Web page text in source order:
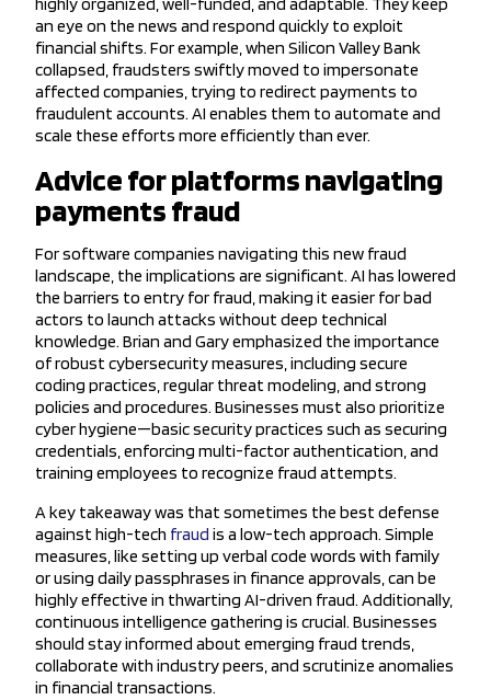
an eye on the news and respond quickly to exploit
financial shifts. For example, when Silicon Valley Bank
collapsed, fraudsters swiftly moved to impersonate
affected companies, trying to redirect payments to
fraudulent accounts. AI enables them to automate and
scale these efforts more efficiently than ever.
Advice for platforms navigating
payments fraud
For software companies navigating this new fraud
landscape, the implications are significant. AI has lowered
the barriers to entry for fraud, making it easier for bad
actors to launch attacks without deep technical
knowledge. Brian and Gary emphasized the importance
of robust cybersecurity measures, including secure
coding practices, regular threat modeling, and strong
policies and procedures. Businesses must also prioritize
cyber hygiene—basic security practices such as securing
credentials, enforcing multi-factor authentication, and
training employees to recognize fraud attempts.
A key takeaway was that sometimes the best defense
against high-tech fraud is a low-tech approach. Simple
measures, like setting up verbal code words with family
or using daily passphrases in finance approvals, can be
highly effective in thwarting AI-driven fraud. Additionally,
continuous intelligence gathering is crucial. Businesses
should stay informed about emerging fraud trends,
collaborate with industry peers, and scrutinize anomalies
in financial transactions.